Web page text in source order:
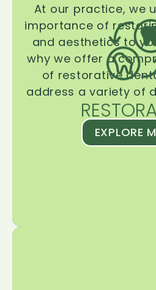
At our practice, we
importance of
and aesthetics to
why we offer a
of restorative
address a variety of
EXPLORE